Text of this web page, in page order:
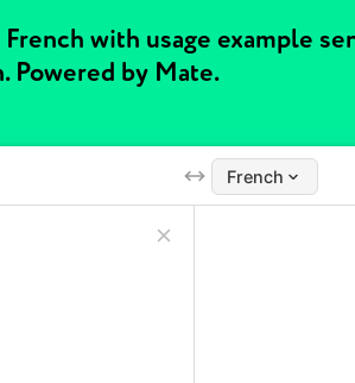
with usage example
Powered by Mate.
French